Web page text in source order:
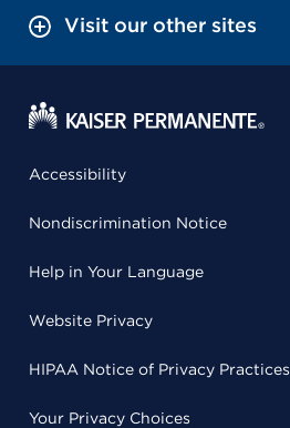
Visit our other sites
Accessibility
Nondiscrimination Notice
Help in Your Language
Website Privacy
HIPAA Notice of Privacy Practices
Your Privacy Choices